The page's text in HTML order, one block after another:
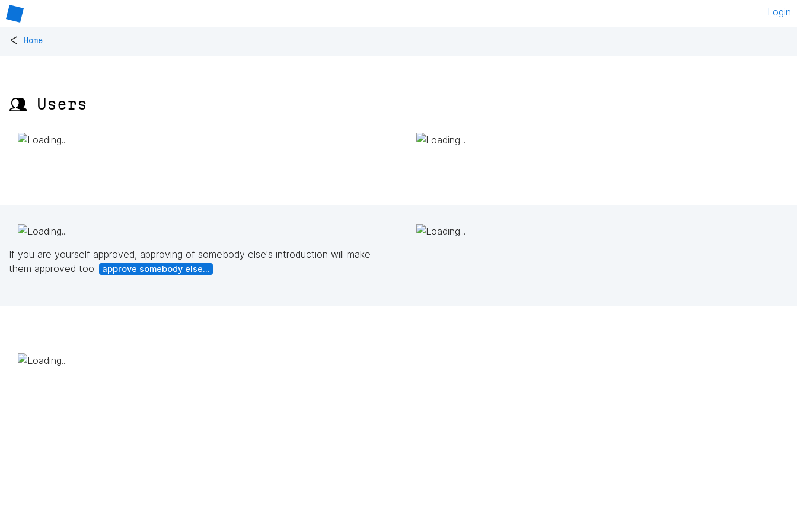
Login
< Home
👥 Users
If you are yourself approved, approving of somebody else's introduction will make
them approved too:
approve somebody else...